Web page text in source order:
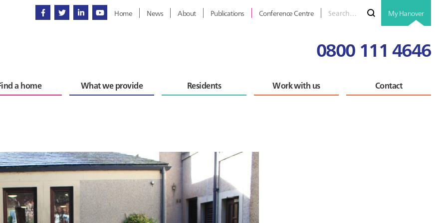
Home News About Publications Conference Centre
for
Submit
My Hanover
0800 111 4646
a home What we provide Residents Work with us Contact